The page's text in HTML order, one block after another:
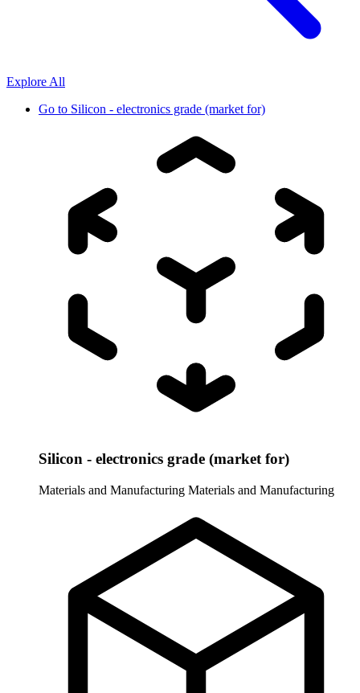
Explore All
Go to Silicon - electronics grade (market for)
Silicon - electronics grade (market for)
Materials and Manufacturing Materials and Manufacturing